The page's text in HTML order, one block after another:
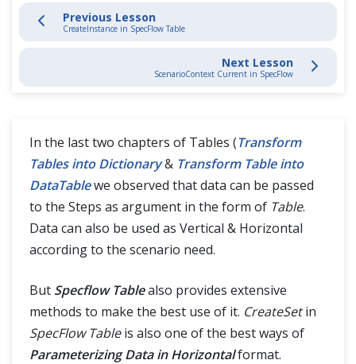
Previous Lesson
CreateInstance in SpecFlow Table
Next Lesson
ScenarioContext Current in SpecFlow
In the last two chapters of Tables (Transform
Tables into Dictionary& Transform Table into
DataTablewe observed that data can be passed
to the Steps as argument in the form of Table.
Data can also be used as Vertical & Horizontal
according to the scenario need.
But Specflow Tablealso provides extensive
methods to make the best use of it. CreateSetin
SpecFlow Tableis also one of the best ways of
Parameterizing Data in Horizontalformat.